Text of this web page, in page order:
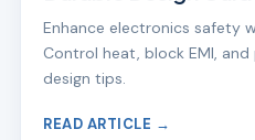
Enhance electronics safety
Control heat, block EMI,
design tips.
READ ARTICLE →